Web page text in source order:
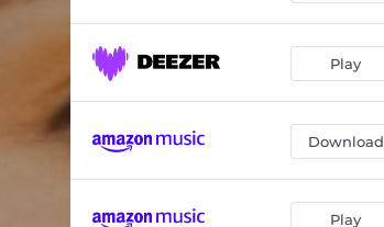
Play
Download
Play